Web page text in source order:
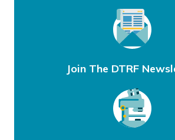
Join The DTRF